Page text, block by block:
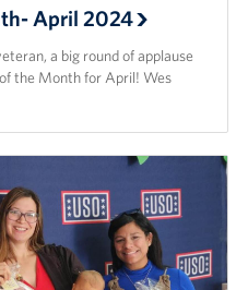
April 2024
a big round of applause
the Month for April! Wes